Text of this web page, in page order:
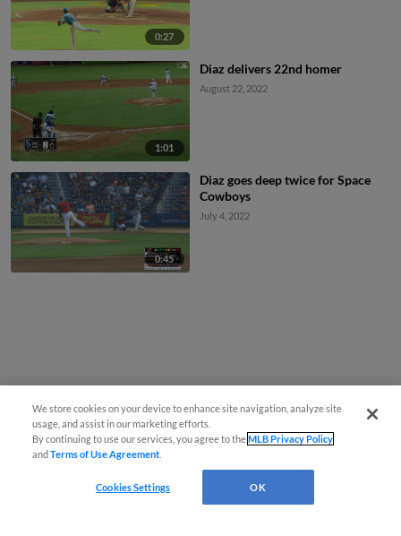
0:27
1:01
Diaz delivers 22nd homer
August 22, 2022
0:45
Diaz goes deep twice for Space
Cowboys
July 4, 2022
We store cookies on your device to enhance site navigation, analyze site
usage, and assist in our marketing efforts.
By continuing to use our services, you agree to theMLB Privacy Policy
andTerms of Use Agreement
Cookies Settings OK